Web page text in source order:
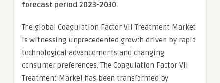
forecast period 2023-2030.
The global Coagulation Factor VII Treatment Market
is witnessing unprecedented growth driven by rapid
technological advancements and changing
consumer preferences. The Coagulation Factor VII
Treatment Market has been transformed by